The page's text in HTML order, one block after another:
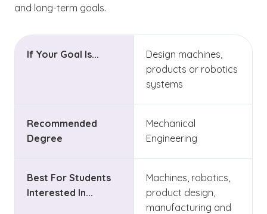
and long-term goals.
If Your Goal Is...
Design machines,
products or robotics
systems
Recommended
Degree
Mechanical
Engineering
Best For Students
Interested In...
Machines, robotics,
product design,
manufacturing and